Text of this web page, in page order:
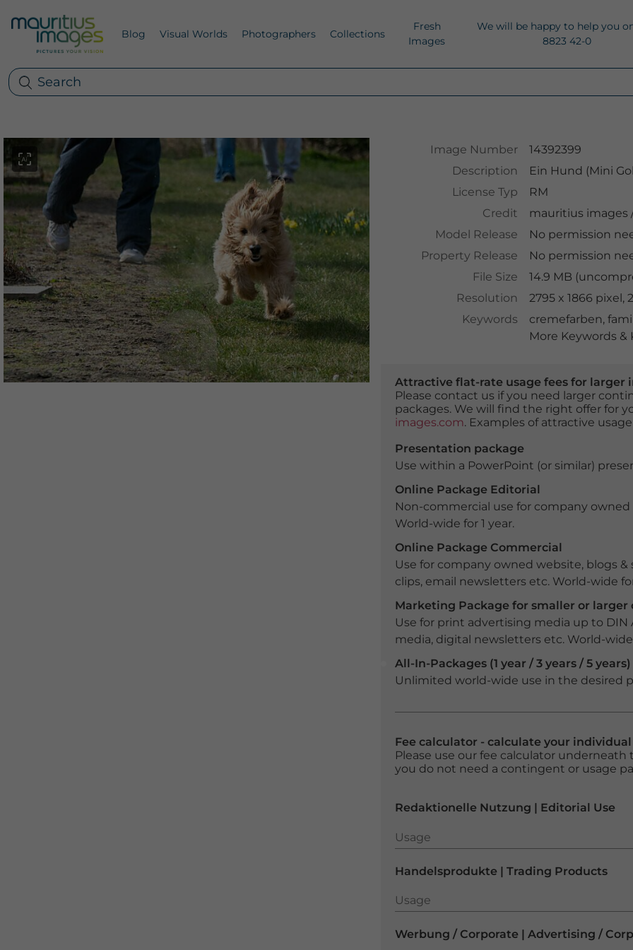
Blog Visual Worlds Photographers Collections
Fresh
Images
We will be happy to help you
8823 42-0
Image Number
14392399
Description
Ein Hund (Mini
License Typ
RM
Credit
mauritius images
Model Release
No permission
Property Release
No permission
File Size
14.9 MB
Resolution
2795 x 1866 pixel,
Keywords
cremefarben,
More Keywords
Attractive flat-rate usage fees for larger
Please contact us if you need larger
packages. We will find the right offer for
images.com. Examples of attractive
Presentation package
Use within a PowerPoint (or similar)
Online Package Editorial
Non-commercial use for company
World-wide for 1 year.
Online Package Commercial
Use for company owned website, blogs &
clips, email newsletters etc. World-wide
Marketing Package for smaller or larger
Use for print advertising media up to DIN
media, digital newsletters etc. World-wide
All-In-Packages (1 year / 3 years / 5 years)
Unlimited world-wide use in the desired
Fee calculator - calculate your
Please use our fee calculator
you do not need a contingent or usage
Redaktionelle Nutzung | Editorial Use
Usage
Usage
Handelsprodukte | Trading Products
Usage
Usage
Werbung / Corporate | Advertising /